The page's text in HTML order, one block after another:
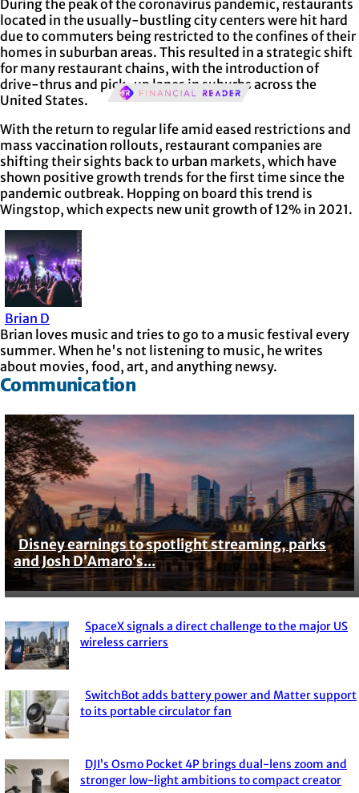
During the peak of the coronavirus pandemic, restaurants
located in the usually-bustling city centers were hit hard
due to commuters being restricted to the confines of their
homes in suburban areas. This resulted in a strategic shift
for many restaurant chains, with the introduction of
drive-thrus and pick-up lanes in suburbs across the
United States.
With the return to regular life amid eased restrictions and
mass vaccination rollouts, restaurant companies are
shifting their sights back to urban markets, which have
shown positive growth trends for the first time since the
pandemic outbreak. Hopping on board this trend is
Wingstop, which expects new unit growth of 12% in 2021.
Brian D
Brian loves music and tries to go to a music festival every
summer. When he's not listening to music, he writes
about movies, food, art, and anything newsy.
Communication
Section
Heading
Disney earnings to spotlight streaming, parks
and Josh D’Amaro’s...
Section
SpaceX signals a direct challenge to the major US
wireless carriers
Section
SwitchBot adds battery power and Matter support
to its portable circulator fan
Section
DJI’s Osmo Pocket 4P brings dual-lens zoom and
stronger low-light ambitions to compact creator